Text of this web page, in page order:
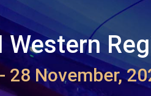
Western
28 November,